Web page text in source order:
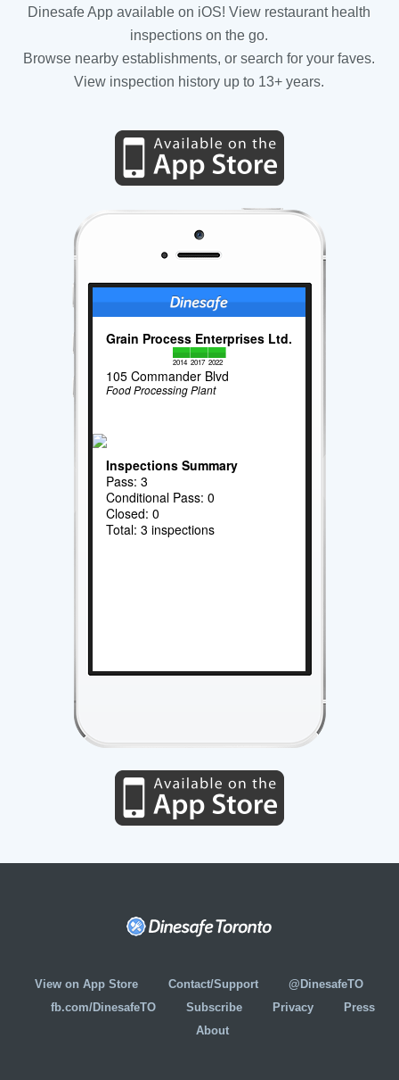
Dinesafe App available on iOS! View restaurant health
inspections on the go.
Browse nearby establishments, or search for your faves.
View inspection history up to 13+ years.
Grain Process Enterprises Ltd.
2014 2017 2022
105 Commander Blvd
Food Processing Plant
Inspections Summary
Pass: 3
Conditional Pass: 0
Closed: 0
Total: 3 inspections
View on App Store Contact/Support
@DinesafeTO
fb.com/DinesafeTO
Subscribe Privacy
Press
About